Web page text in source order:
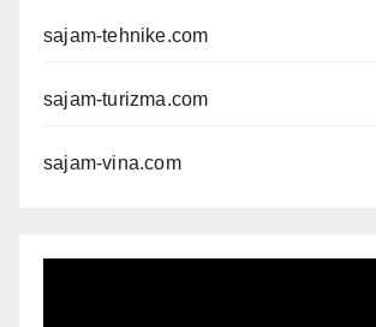
sajam-tehnike.com
sajam-turizma.com
sajam-vina.com